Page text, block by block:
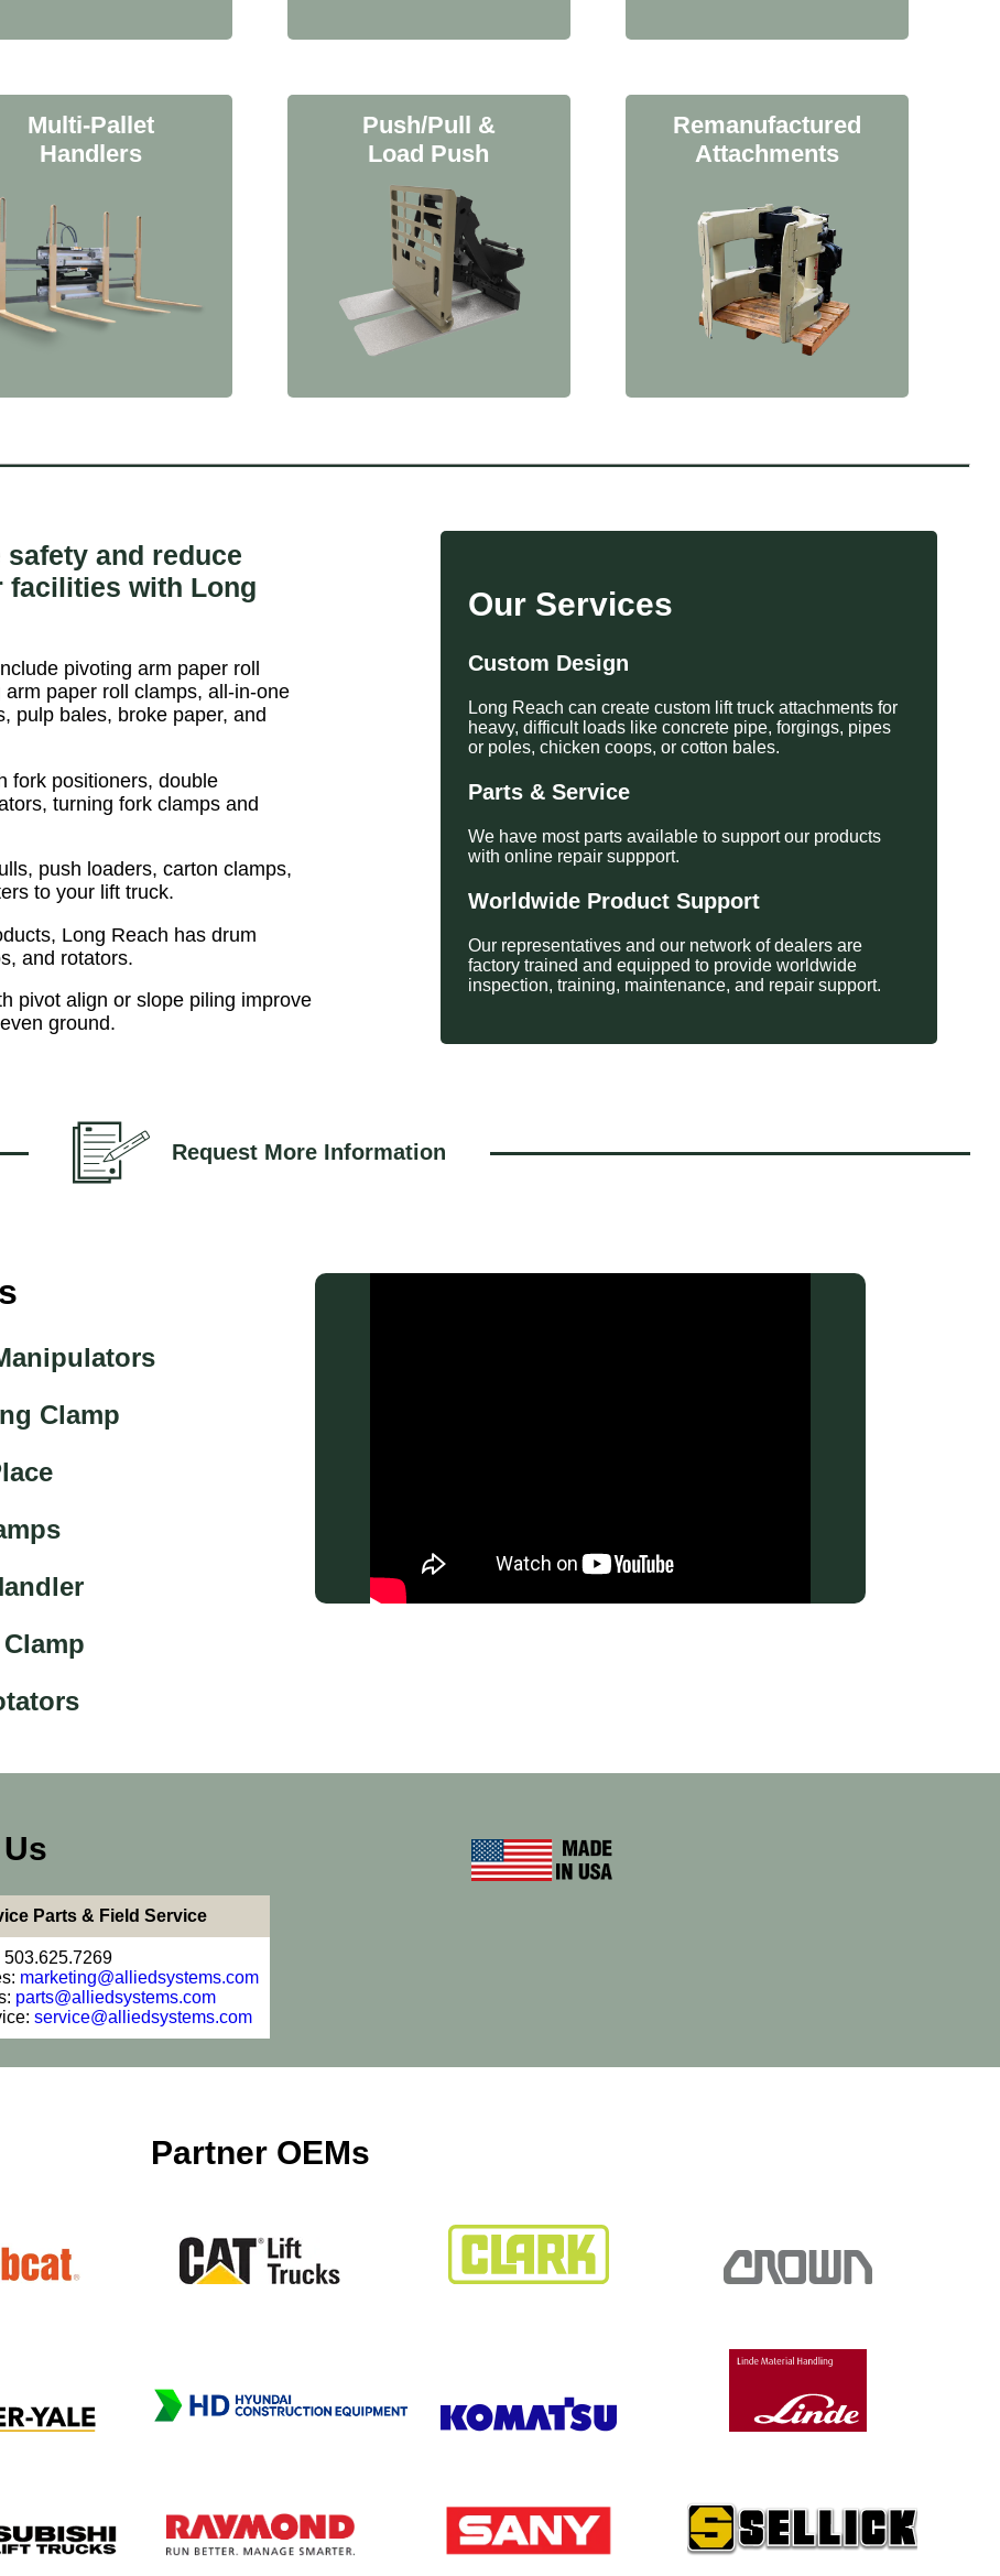
Multi-Pallet
Handlers
Push/Pull &
Load Push
Remanufactured
Attachments
and reduce
facilities with Long
pivoting arm paper roll
paper roll clamps, all-in-one
pulp bales, broke paper, and
fork positioners, double
turning fork clamps and
push loaders, carton clamps,
to your lift truck.
Long Reach has drum
and rotators.
pivot align or slope piling improve
ground.
Our Services
Custom Design
Long Reach can create custom lift truck attachments for
heavy, difficult loads like concrete pipe, forgings, pipes
or poles, chicken coops, or cotton bales.
Parts & Service
We have most parts available to support our products
with online repair suppport.
Worldwide Product Support
Our representatives and our network of dealers are
factory trained and equipped to provide worldwide
inspection, training, maintenance, and repair support.
Request More Information
Clamp
Parts & Field Service
503.625.7269
marketing@alliedsystems.com
parts@alliedsystems.com
service@alliedsystems.com
Partner OEMs